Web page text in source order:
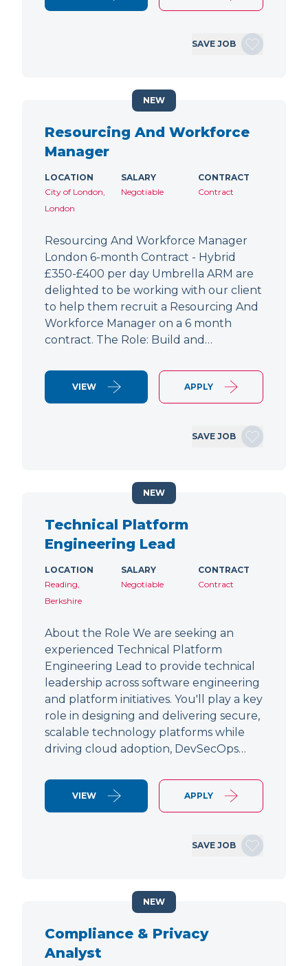
SAVE JOB
Resourcing And Workforce
Manager
LOCATION
City of London,
London
SALARY
Negotiable
CONTRACT
Contract
Resourcing And Workforce Manager
London 6-month Contract - Hybrid
£350-£400 per day Umbrella ARM are
delighted to be working with our client
to help them recruit a Resourcing And
Workforce Manager on a 6 month
contract. The Role: Build and…
VIEW APPLY
SAVE JOB
NEW
Technical Platform
Engineering Lead
LOCATION
Reading,
Berkshire
SALARY
Negotiable
CONTRACT
Contract
About the Role We are seeking an
experienced Technical Platform
Engineering Lead to provide technical
leadership across software engineering
and platform initiatives. You'll play a key
role in designing and delivering secure,
scalable technology platforms while
driving cloud adoption, DevSecOps…
VIEW APPLY
SAVE JOB
NEW
Compliance & Privacy
Analyst
NEW